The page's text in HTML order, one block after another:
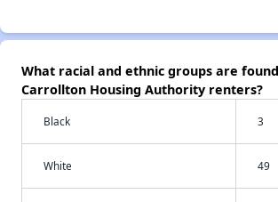
What racial and ethnic groups are
Carrollton Housing Authority renters?
Black 3
White 49